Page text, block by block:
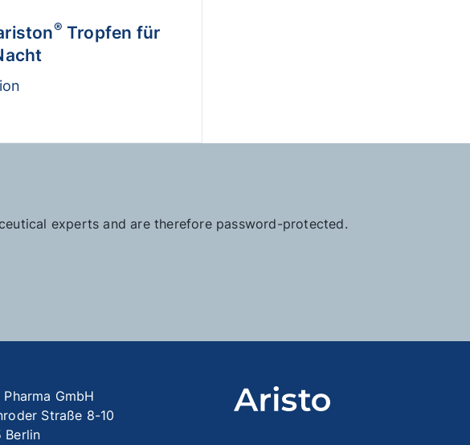
® Tropfen für
experts and are therefore password-protected.
GmbH
Straße 8-10
Berlin